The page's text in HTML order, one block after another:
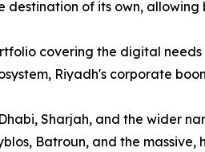
of its own,
covering the digital
Riyadh's corporate
Sharjah, and the wider
Batroun, and the